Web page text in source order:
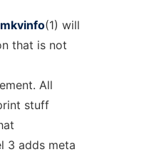
mkvinfo(1) will
that is not
All
stuff
3 adds meta